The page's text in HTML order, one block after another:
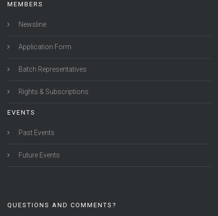
MEMBERS
Newsline
Application Form
Batch Representatives
Rights & Subscriptions
EVENTS
Past Events
Future Events
QUESTIONS AND COMMENTS?